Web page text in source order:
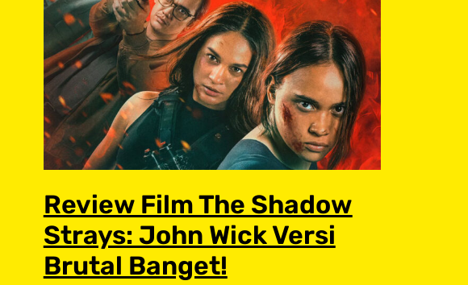
Review Film The Shadow
Strays: John Wick Versi
Brutal Banget!